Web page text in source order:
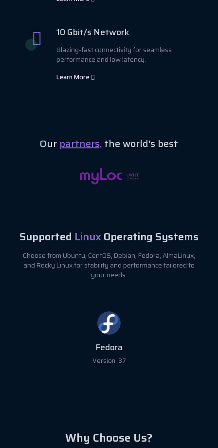
10 Gbit/s Network
Blazing-fast connectivity for seamless
performance and low latency.
Learn More
Our partners, the world's best
Supported LinuxOperating Systems
Choose from Ubuntu, CentOS, Debian, Fedora, AlmaLinux,
and Rocky Linux for stability and performance tailored to
your needs.
Fedora
Version: 37
Why Choose Us?